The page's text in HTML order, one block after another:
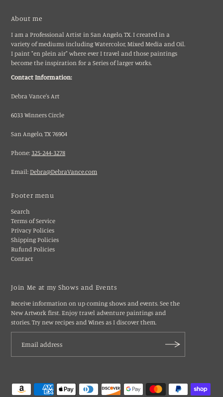
About me
I am a Professional Artist in San Angelo, TX. I created in a
variety of mediums including Watercolor, Mixed Media and Oil.
I paint "en plein air" where ever I travel and those paintings
become the inspiration for a Series of larger works.
Contact Information:
Debra Vance's Art
6033 Winners Circle
San Angelo, TX 76904
Phone:325-244-3278
Email:Debra@DebraVance.com
Footer menu
Search
Terms of Service
Privacy Policies
Shipping Policies
Rufund Policies
Contact
Join Me at my Shows and Events
Receive information on up coming shows and events. See the
New Artwork first. Enjoy travel adventure paintings and
stories. Try new recipes and Wines as I discover them.